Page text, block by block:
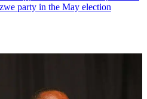
party in the May election